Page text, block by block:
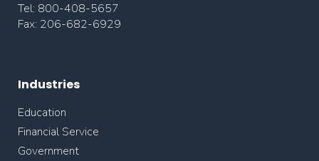
Tel: 800-408-5657
Fax: 206-682-6929
Industries
Education
Financial Service
Government